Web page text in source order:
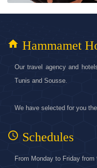
home Hammamet
Our travel agency and
Tunis and Sousse.
We have selected for you
access_time Schedules
From Monday to Friday from